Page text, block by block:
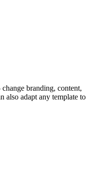
branding, content,
also adapt any template to